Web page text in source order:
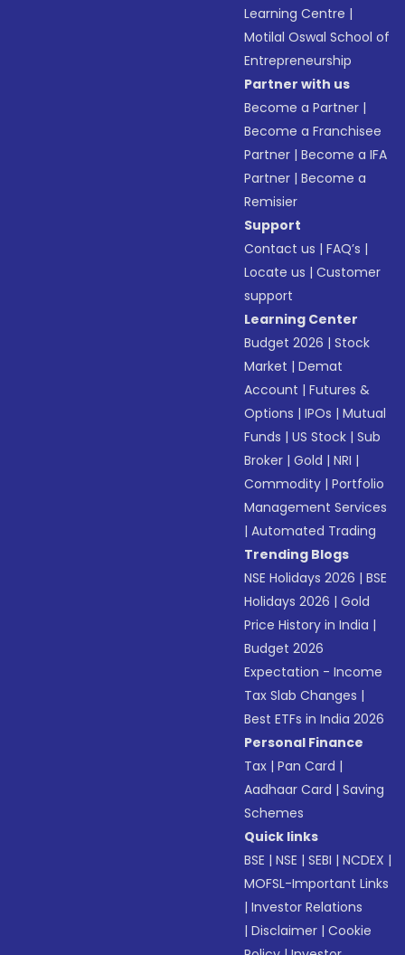
Learning Centre |
Motilal Oswal School of
Entrepreneurship
Partner with us
Become a Partner |
Become a Franchisee
Partner |Become a IFA
Partner |Become a
Remisier
Support
Contact us |FAQ’s |
Locate us |Customer
support
Learning Center
Budget 2026 |Stock
Market |Demat
Account |Futures &
Options |IPOs |Mutual
Funds |US Stock |Sub
Broker |Gold |NRI |
Commodity |Portfolio
Management Services
|Automated Trading
Trending Blogs
NSE Holidays 2026 |BSE
Holidays 2026 |Gold
Price History in India |
Budget 2026
Expectation - Income
Tax Slab Changes |
Best ETFs in India 2026
Personal Finance
Tax |Pan Card |
Aadhaar Card |Saving
Schemes
Quick links
BSE |NSE |SEBI |NCDEX |
MOFSL-Important Links
|Investor Relations
|Disclaimer |Cookie